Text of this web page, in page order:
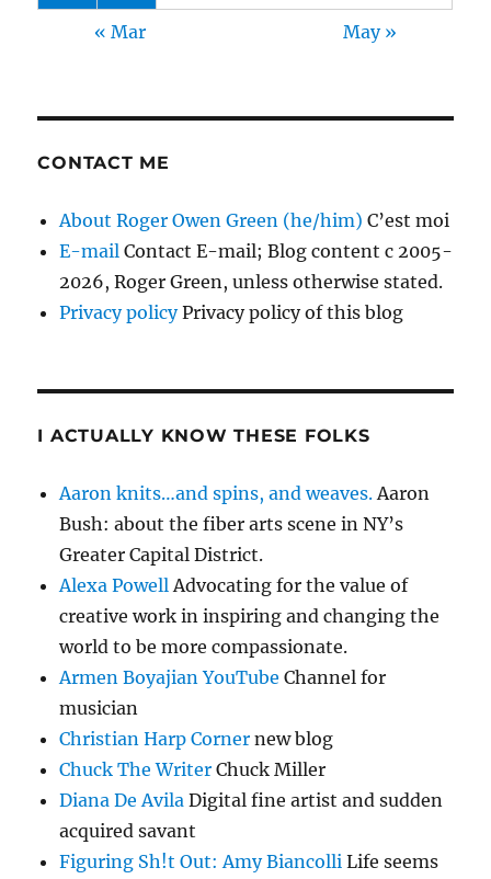
« Mar May »
CONTACT ME
About Roger Owen Green (he/him) C’est moi
E-mail Contact E-mail; Blog content c 2005-
2026, Roger Green, unless otherwise stated.
Privacy policyPrivacy policy of this blog
I ACTUALLY KNOW THESE FOLKS
Aaron knits…and spins, and weaves. Aaron
Bush: about the fiber arts scene in NY’s
Greater Capital District.
Alexa Powell Advocating for the value of
creative work in inspiring and changing the
world to be more compassionate.
Armen Boyajian YouTube Channel for
musician
Christian Harp Corner new blog
Chuck The Writer Chuck Miller
Diana De Avila Digital fine artist and sudden
acquired savant
Figuring Sh!t Out: Amy Biancolli Life seems